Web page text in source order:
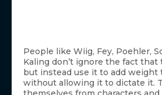
People like Wiig, Fey, Poehler,
Kaling don’t ignore the fact that
but instead use it to add weight
without allowing it to dictate it.